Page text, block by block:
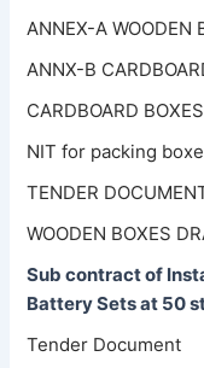
ANNEX-A WOODEN
ANNX-B
CARDBOARD
NIT for packing
TENDER
WOODEN BOXES
Sub contract of
Battery Sets at 50
Tender Document